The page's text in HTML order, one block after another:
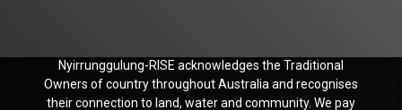
Nyirrunggulung-RISE acknowledges the Traditional
Owners of country throughout Australia and recognises
their connection to land, water and community. We pay